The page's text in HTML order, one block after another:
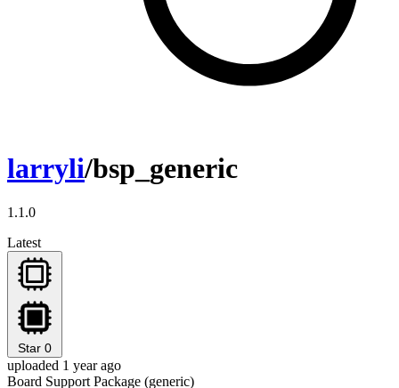
larryli/bsp_generic
1.1.0
Latest
Star 0
uploaded 1 year ago
Board Support Package (generic)